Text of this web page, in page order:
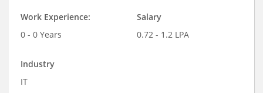
Work Experience:
0 - 0 Years
Salary
0.72 - 1.2 LPA
Industry
IT